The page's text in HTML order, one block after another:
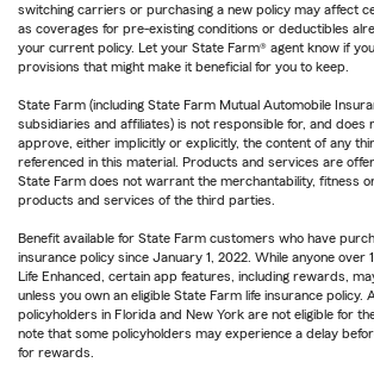
switching carriers or purchasing a new policy may affect
as coverages for pre-existing conditions or deductibles
your current policy. Let your State Farm® agent know if
provisions that might make it beneficial for you to keep.
State Farm (including State Farm Mutual Automobile
subsidiaries and affiliates) is not responsible for, and does
approve, either implicitly or explicitly, the content of any
referenced in this material. Products and services are
State Farm does not warrant the merchantability, fitness
products and services of the third parties.
Benefit available for State Farm customers who have
insurance policy since January 1, 2022. While anyone over
Life Enhanced, certain app features, including rewards,
unless you own an eligible State Farm life insurance policy.
policyholders in Florida and New York are not eligible for
note that some policyholders may experience a delay
for rewards.